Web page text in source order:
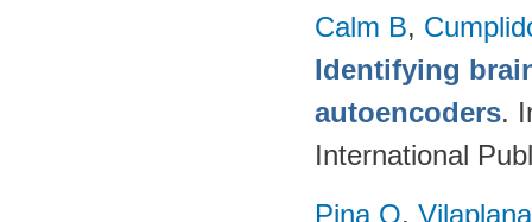
Calm B,
Identifying
autoencoders.
International
Pina O,